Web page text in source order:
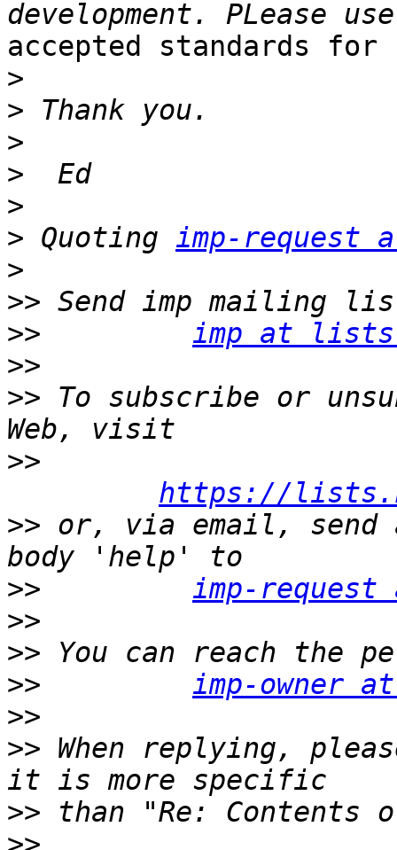
accepted standards
>
>
>
>
>
> Quoting imp-request
>
>>
>>
imp at
>>
>> To subscribe or
>>
https://
>> or, via email, send
>>
imp-
>>
>>
>>
imp-owner
>>
>> When replying,
>>